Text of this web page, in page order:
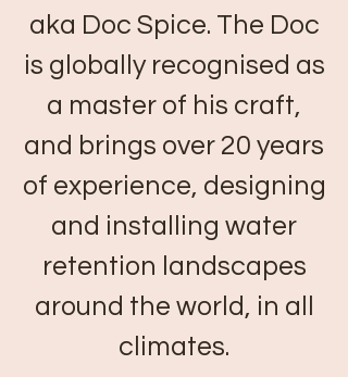
aka Doc Spice. The Doc
is globally recognised as
a master of his craft,
and brings over 20 years
of experience, designing
and installing water
retention landscapes
around the world, in all
climates.